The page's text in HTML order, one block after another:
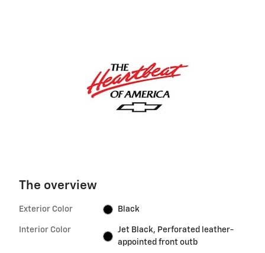
The overview
Exterior Color Black
Interior Color
Jet Black, Perforated leather-
appointed front outb